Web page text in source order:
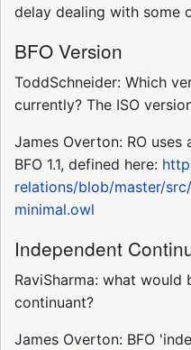
delay dealing with some
BFO Version
ToddSchneider: Which
currently? The ISO
James Overton: RO uses
BFO 1.1, defined here:
relations/blob/master/
minimal.owl
Independent
RaviSharma: what
continuant?
James Overton: BFO